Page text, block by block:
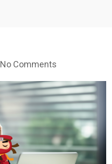
No Comments